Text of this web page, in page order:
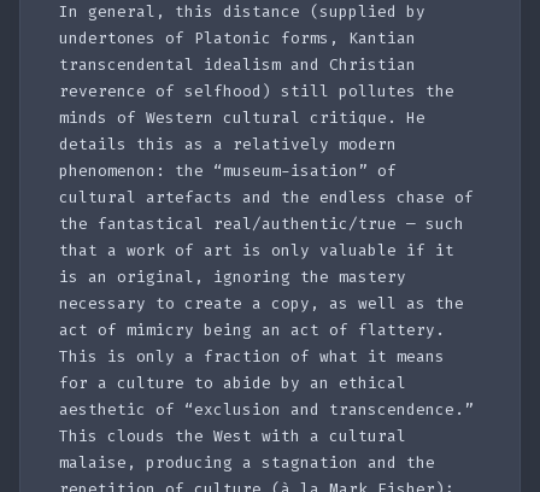
In general, this distance (supplied by
undertones of Platonic forms, Kantian
transcendental idealism and Christian
reverence of selfhood) still pollutes the
minds of Western cultural critique. He
details this as a relatively modern
phenomenon: the “museum-isation” of
cultural artefacts and the endless chase of
the fantastical real/authentic/true — such
that a work of art is only valuable if it
is an original, ignoring the mastery
necessary to create a copy, as well as the
act of mimicry being an act of flattery.
This is only a fraction of what it means
for a culture to abide by an ethical
aesthetic of “exclusion and transcendence.”
This clouds the West with a cultural
malaise, producing a stagnation and the